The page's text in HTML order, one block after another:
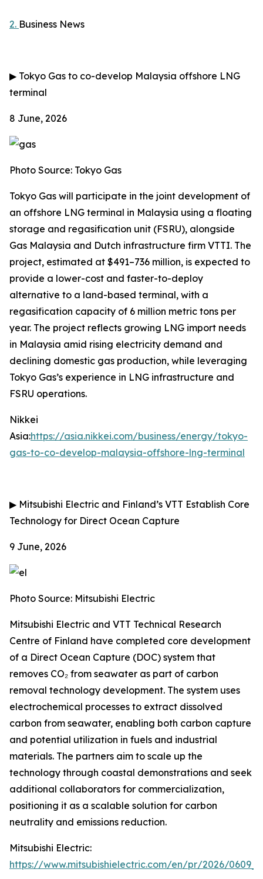
2. Business News
▶ Tokyo Gas to co-develop Malaysia offshore LNG
terminal
8 June, 2026
Photo Source: Tokyo Gas
Tokyo Gas will participate in the joint development of
an offshore LNG terminal in Malaysia using a floating
storage and regasification unit (FSRU), alongside
Gas Malaysia and Dutch infrastructure firm VTTI. The
project, estimated at $491–736 million, is expected to
provide a lower-cost and faster-to-deploy
alternative to a land-based terminal, with a
regasification capacity of 6 million metric tons per
year. The project reflects growing LNG import needs
in Malaysia amid rising electricity demand and
declining domestic gas production, while leveraging
Tokyo Gas’s experience in LNG infrastructure and
FSRU operations.
Nikkei
Asia:https://asia.nikkei.com/business/energy/tokyo-
gas-to-co-develop-malaysia-offshore-lng-terminal
▶ Mitsubishi Electric and Finland’s VTT Establish Core
Technology for Direct Ocean Capture
9 June, 2026
Photo Source: Mitsubishi Electric
Mitsubishi Electric and VTT Technical Research
Centre of Finland have completed core development
of a Direct Ocean Capture (DOC) system that
removes CO₂ from seawater as part of carbon
removal technology development. The system uses
electrochemical processes to extract dissolved
carbon from seawater, enabling both carbon capture
and potential utilization in fuels and industrial
materials. The partners aim to scale up the
technology through coastal demonstrations and seek
additional collaborators for commercialization,
positioning it as a scalable solution for carbon
neutrality and emissions reduction.
Mitsubishi Electric:
https://www.mitsubishielectric.com/en/pr/2026/